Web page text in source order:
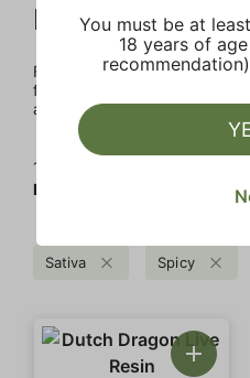
FLOWER CO.
FLOWER CO. sources and
for members. Our brand, no
and infused products at the
1‐
FLOWER CO.
Sativa Spicy
You must be at
18 years of